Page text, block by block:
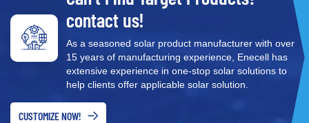
contact us!
As a seasoned solar product manufacturer with over
15 years of manufacturing experience, Enecell has
extensive experience in one-stop solar solutions to
help clients offer applicable solar solution.
CUSTOMIZE NOW!